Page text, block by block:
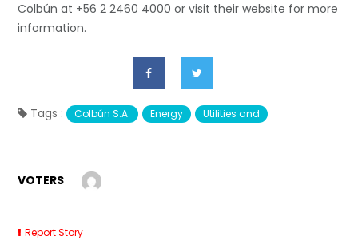
Colbún at +56 2 2460 4000 or visit their website for more
information.
Tags : Colbún S.A. Energy Utilities and
VOTERS
Report Story